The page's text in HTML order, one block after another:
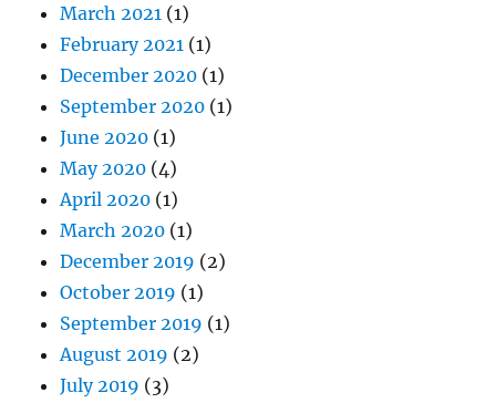
March 2021 (1)
February 2021 (1)
December 2020 (1)
September 2020 (1)
June 2020 (1)
May 2020 (4)
April 2020 (1)
March 2020 (1)
December 2019 (2)
October 2019 (1)
September 2019 (1)
August 2019 (2)
July 2019 (3)